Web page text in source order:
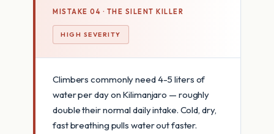
MISTAKE 04 · THE SILENT KILLER
HIGH SEVERITY
Climbers commonly need 4-5 liters of
water per day on Kilimanjaro — roughly
double their normal daily intake. Cold, dry,
fast breathing pulls water out faster.